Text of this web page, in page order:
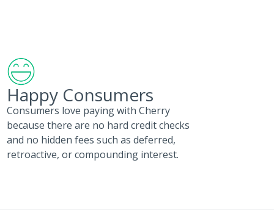
Happy Consumers
Consumers love paying with Cherry
because there are no hard credit checks
and no hidden fees such as deferred,
retroactive, or compounding interest.